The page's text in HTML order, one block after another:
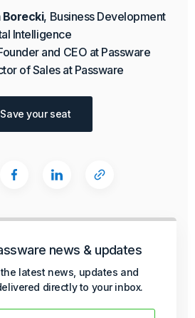
Borecki, Business Development
Intelligence
and CEO at Passware
of Sales at Passware
Save your seat
news & updates
latest news, updates and
directly to your inbox.